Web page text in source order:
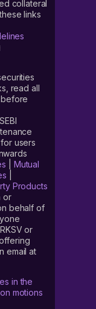
collateral
links
read all
users
Mutual
Products
or
behalf of
or
email at
in the
motions